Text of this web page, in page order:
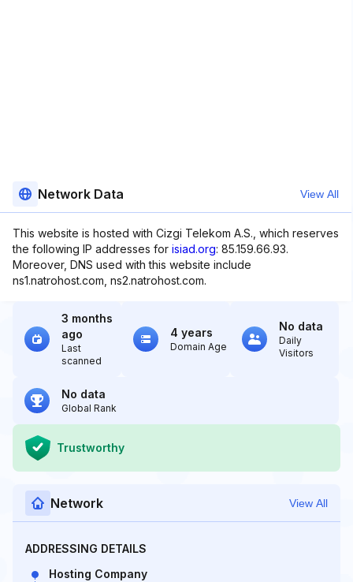
Network Data View All
This website is hosted with Cizgi Telekom A.S., which reserves
the following IP addresses for isiad.org: 85.159.66.93.
Moreover, DNS used with this website include
ns1.natrohost.com, ns2.natrohost.com.
3 months
ago
Last
scanned
4 years
Domain Age
No data
Daily
Visitors
No data
Global Rank
Trustworthy
Network View All
ADDRESSING DETAILS
Hosting Company